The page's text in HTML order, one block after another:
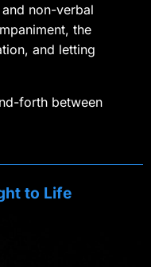
non-verbal
the
and letting
forth between
to Life